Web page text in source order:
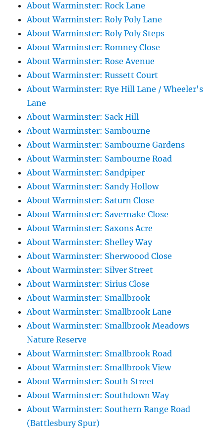
About Warminster: Rock Lane
About Warminster: Roly Poly Lane
About Warminster: Roly Poly Steps
About Warminster: Romney Close
About Warminster: Rose Avenue
About Warminster: Russett Court
About Warminster: Rye Hill Lane / Wheeler's
Lane
About Warminster: Sack Hill
About Warminster: Sambourne
About Warminster: Sambourne Gardens
About Warminster: Sambourne Road
About Warminster: Sandpiper
About Warminster: Sandy Hollow
About Warminster: Saturn Close
About Warminster: Savernake Close
About Warminster: Saxons Acre
About Warminster: Shelley Way
About Warminster: Sherwoood Close
About Warminster: Silver Street
About Warminster: Sirius Close
About Warminster: Smallbrook
About Warminster: Smallbrook Lane
About Warminster: Smallbrook Meadows
Nature Reserve
About Warminster: Smallbrook Road
About Warminster: Smallbrook View
About Warminster: South Street
About Warminster: Southdown Way
About Warminster: Southern Range Road
(Battlesbury Spur)